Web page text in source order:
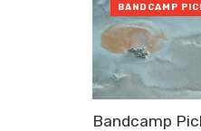
Bandcamp
BANDCAMP